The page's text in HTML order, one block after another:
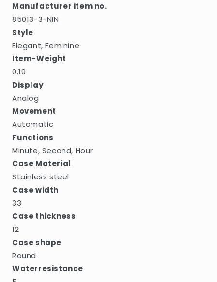
Manufacturer item no.
85013-3-NIN
Style
Elegant, Feminine
Item-Weight
0.10
Display
Analog
Movement
Automatic
Functions
Minute, Second, Hour
Case Material
Stainless steel
Case width
33
Case thickness
12
Case shape
Round
Waterresistance